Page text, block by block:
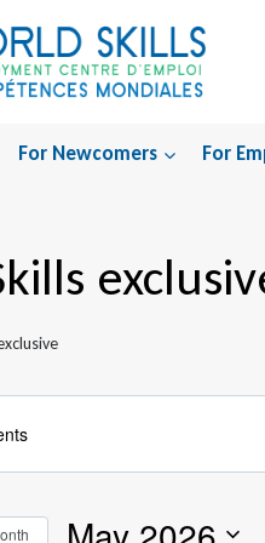
For Newcomers For